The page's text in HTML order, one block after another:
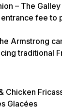
– The
fee to
Armstrong
traditional
Chicken
Glacées